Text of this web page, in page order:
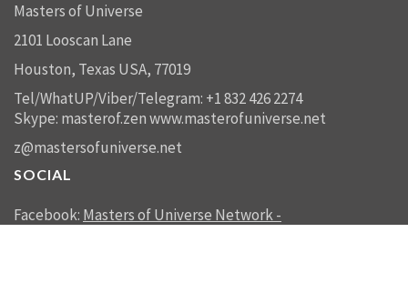
Masters of Universe
2101 Looscan Lane
Houston, Texas USA, 77019
Tel/WhatUP/Viber/Telegram: +1 832 426 2274
Skype: masterof.zenwww.masterofuniverse.net
z@mastersofuniverse.net
SOCIAL
Facebook: Masters of Universe Network -